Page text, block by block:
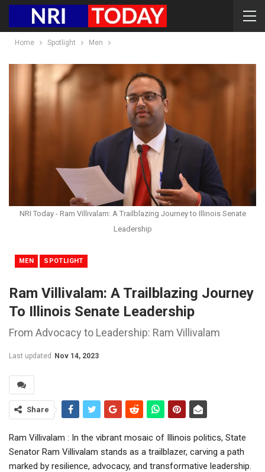
Home Spotlight Men
NRI Today - Ram Villivalam: A Trailblazing Journey to Illinois Senate
Leadership
MEN SPOTLIGHT
Ram Villivalam: A Trailblazing Journey
To Illinois Senate Leadership
From Advocacy to Leadership: Ram Villivalam
Last updated Nov 14, 2023
Share
Ram Villivalam : In the vibrant mosaic of Illinois politics, State
Senator Ram Villivalam stands as a trailblazer, carving a path
marked by resilience, advocacy, and transformative leadership.